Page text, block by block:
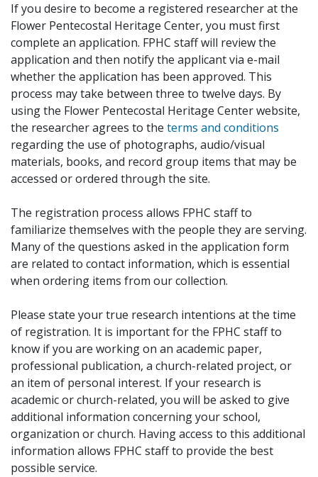
If you desire to become a registered researcher at the
Flower Pentecostal Heritage Center, you must first
complete an application. FPHC staff will review the
application and then notify the applicant via e-mail
whether the application has been approved. This
process may take between three to twelve days. By
using the Flower Pentecostal Heritage Center website,
the researcher agrees to the terms and conditions
regarding the use of photographs, audio/visual
materials, books, and record group items that may be
accessed or ordered through the site.
The registration process allows FPHC staff to
familiarize themselves with the people they are serving.
Many of the questions asked in the application form
are related to contact information, which is essential
when ordering items from our collection.
Please state your true research intentions at the time
of registration. It is important for the FPHC staff to
know if you are working on an academic paper,
professional publication, a church-related project, or
an item of personal interest. If your research is
academic or church-related, you will be asked to give
additional information concerning your school,
organization or church. Having access to this additional
information allows FPHC staff to provide the best
possible service.